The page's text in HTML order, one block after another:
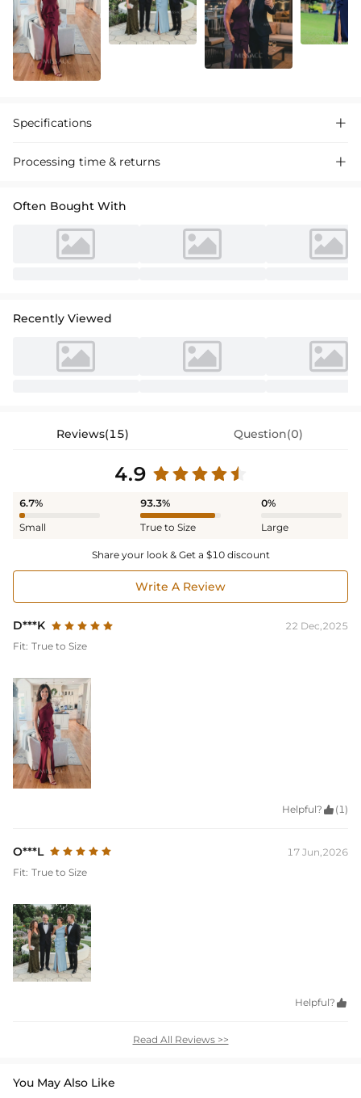
Specifications 
Processing time & returns 
Often Bought With
Recently Viewed
Reviews(15) Question(0)
4.9
6.7%
Small
93.3%
True to Size
0%
Large
Share your look & Get a $10 discount
Write A Review
D***K
22 Dec,2025
Fit: True to Size
Helpful?  (1)
O***L
17 Jun,2026
Fit: True to Size
Helpful? 
Read All Reviews >>
You May Also Like